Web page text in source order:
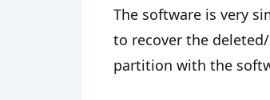
The software is very
to recover the
partition with the